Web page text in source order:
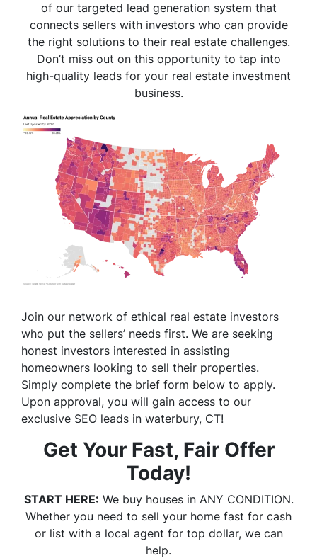
of our targeted lead generation system that
connects sellers with investors who can provide
the right solutions to their real estate challenges.
Don’t miss out on this opportunity to tap into
high-quality leads for your real estate investment
business.
Join our network of ethical real estate investors
who put the sellers’ needs first. We are seeking
honest investors interested in assisting
homeowners looking to sell their properties.
Simply complete the brief form below to apply.
Upon approval, you will gain access to our
exclusive SEO leads in waterbury, CT!
Get Your Fast, Fair Offer
Today!
START HERE: We buy houses in ANY CONDITION.
Whether you need to sell your home fast for cash
or list with a local agent for top dollar, we can
help.